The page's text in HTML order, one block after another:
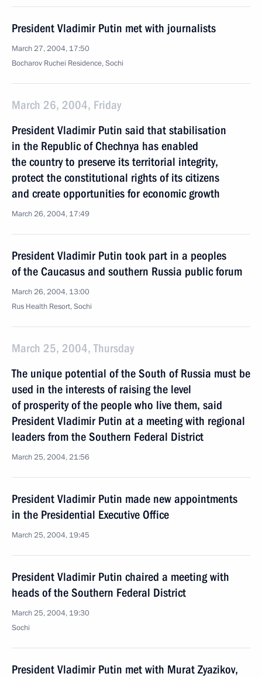
President Vladimir Putin met with journalists
March 27, 2004, 17:50
Bocharov Ruchei Residence, Sochi
March 26, 2004, Friday
President Vladimir Putin said that stabilisation
in the Republic of Chechnya has enabled
the country to preserve its territorial integrity,
protect the constitutional rights of its citizens
and create opportunities for economic growth
March 26, 2004, 17:49
President Vladimir Putin took part in a peoples
of the Caucasus and southern Russia public forum
March 26, 2004, 13:00
Rus Health Resort, Sochi
March 25, 2004, Thursday
The unique potential of the South of Russia must be
used in the interests of raising the level
of prosperity of the people who live them, said
President Vladimir Putin at а meeting with regional
leaders from the Southern Federal District
March 25, 2004, 21:56
President Vladimir Putin made new appointments
in the Presidential Executive Office
March 25, 2004, 19:45
President Vladimir Putin chaired a meeting with
heads of the Southern Federal District
March 25, 2004, 19:30
Sochi
President Vladimir Putin met with Murat Zyazikov,